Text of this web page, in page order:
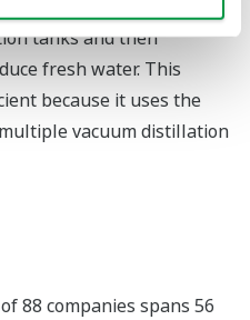
tanks and then
fresh water. This
because it uses the
vacuum distillation
88 companies spans 56